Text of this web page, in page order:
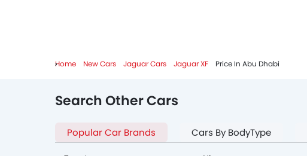
Home New Cars Jaguar Cars Jaguar XF Price In Abu Dhabi
Search Other Cars
Popular Car Brands Cars By BodyType